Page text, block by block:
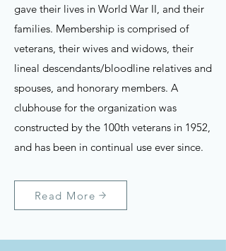
gave their lives in World War II, and their
families. Membership is comprised of
veterans, their wives and widows, their
lineal descendants/bloodline relatives and
spouses, and honorary members. A
clubhouse for the organization was
constructed by the 100th veterans in 1952,
and has been in continual use ever since.
Read More